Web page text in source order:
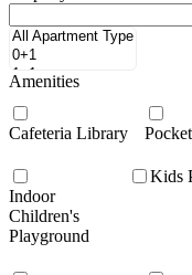
Amenities
Cafeteria Library
Indoor
Children's
Playground
Kids